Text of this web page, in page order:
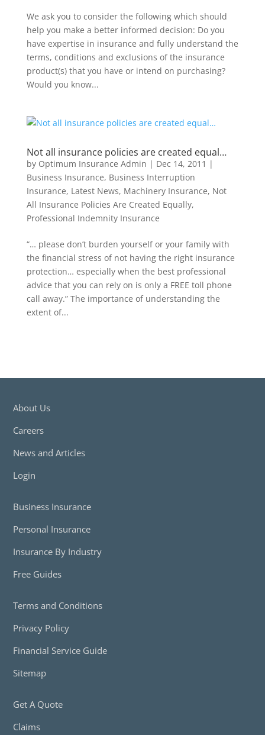
We ask you to consider the following which should
help you make a better informed decision: Do you
have expertise in insurance and fully understand the
terms, conditions and exclusions of the insurance
product(s) that you have or intend on purchasing?
Would you know...
Not all insurance policies are created equal…
by Optimum Insurance Admin | Dec 14, 2011 |
Business Insurance, Business Interruption
Insurance, Latest News, Machinery Insurance, Not
All Insurance Policies Are Created Equally,
Professional Indemnity Insurance
“… please don’t burden yourself or your family with
the financial stress of not having the right insurance
protection… especially when the best professional
advice that you can rely on is only a FREE toll phone
call away.” The importance of understanding the
extent of...
About Us
Careers
News and Articles
Login
Business Insurance
Personal Insurance
Insurance By Industry
Free Guides
Terms and Conditions
Privacy Policy
Financial Service Guide
Sitemap
Get A Quote
Claims